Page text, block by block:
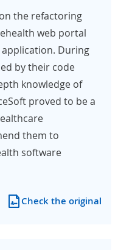
the refactoring
web portal
During
by their code
knowledge of
proved to be a
them to
software
Check the original